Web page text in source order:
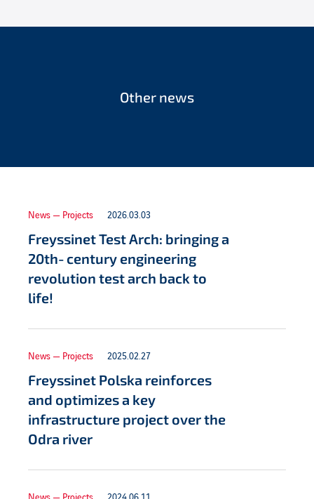
Other news
News — Projects 2026.03.03
Freyssinet Test Arch: bringing a
20th‑century engineering
revolution test arch back to
life!
News — Projects 2025.02.27
Freyssinet Polska reinforces
and optimizes a key
infrastructure project over the
Odra river